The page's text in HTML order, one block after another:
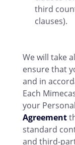
third
clauses).
We will take
ensure that
and in
Each
your
Agreement
standard
and third-